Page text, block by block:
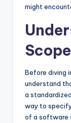
might
Before diving
understand
a
way to
of a software